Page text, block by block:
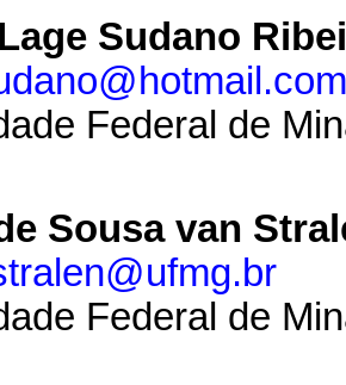
Sudano
Federal de
Sousa van
Federal de